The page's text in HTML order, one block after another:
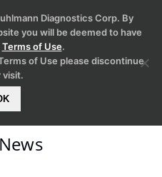
Diagnostics Corp. By
you will be deemed to have
Terms of Use.
of Use please discontinue
visit.